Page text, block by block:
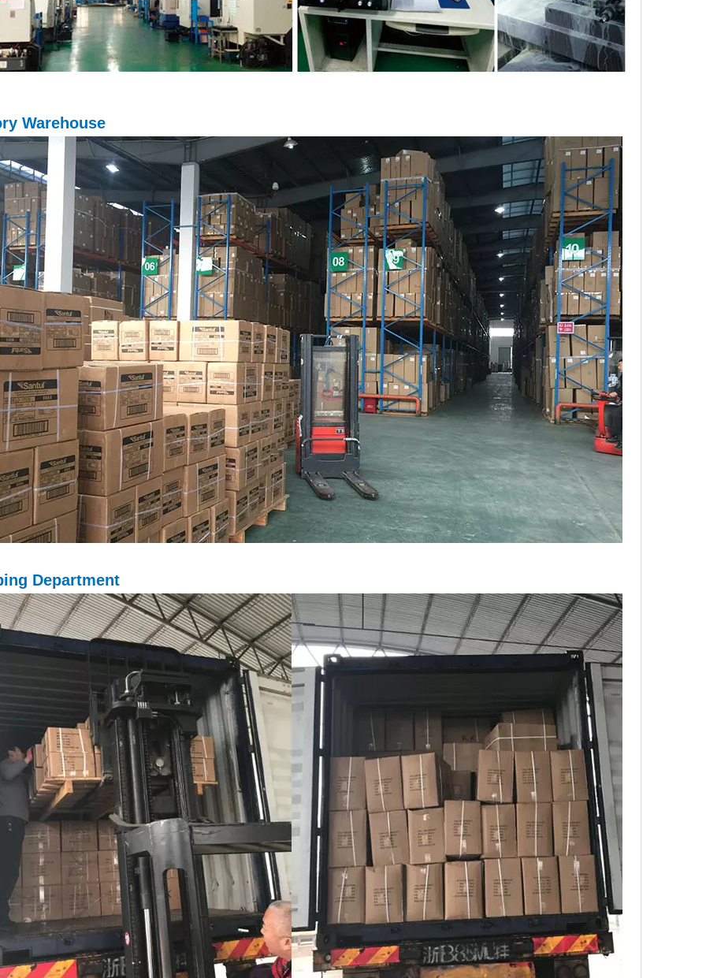
Warehouse
Department